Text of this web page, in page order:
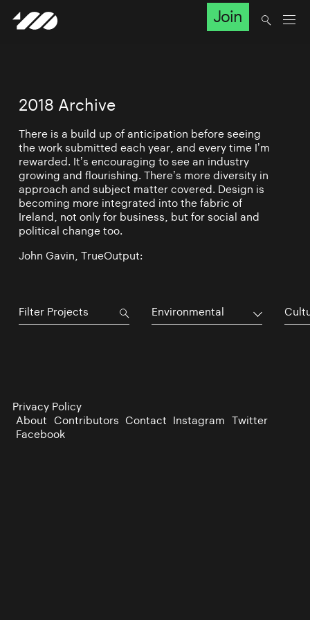
Join
2018 Archive
There is a build up of anticipation before seeing
the work submitted each year, and every time I’m
rewarded. It’s encouraging to see an industry
growing and flourishing. There’s more diversity in
approach and subject matter covered. Design is
becoming more integrated into the fabric of
Ireland, not only for business, but for social and
political change too.
John Gavin, TrueOutput:
Environmental
Privacy Policy
About Contributors Contact Instagram Twitter
Facebook